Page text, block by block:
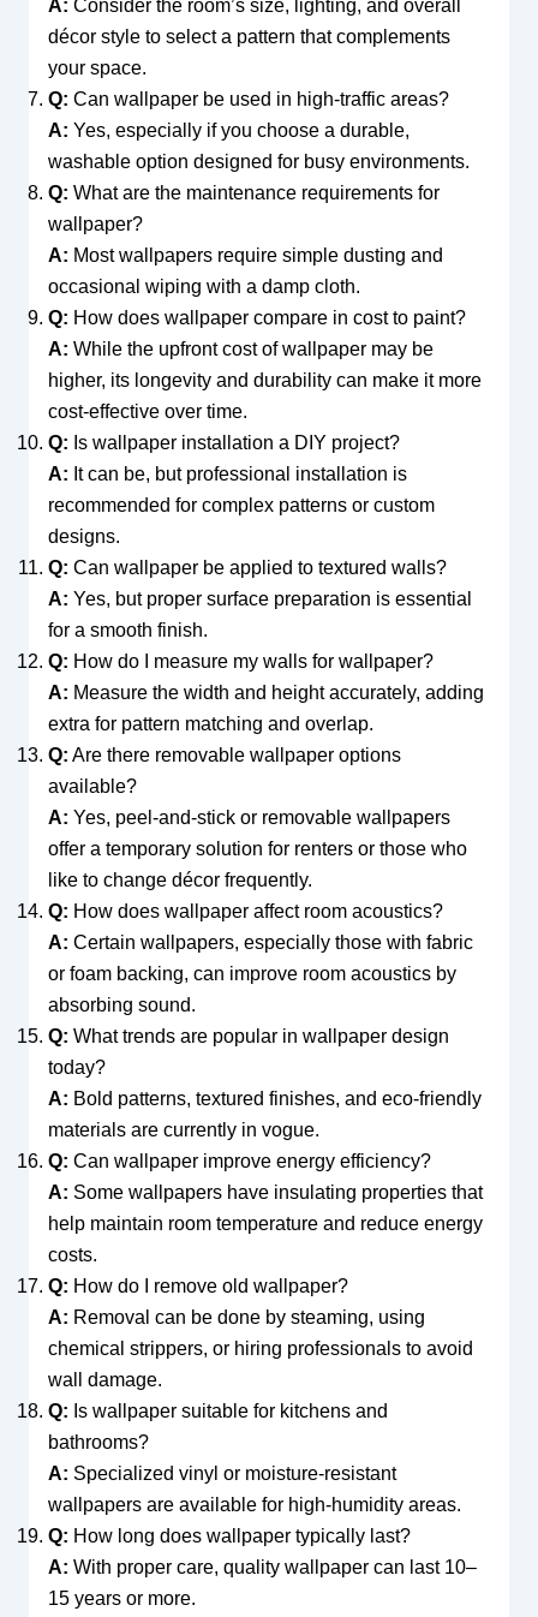
A: Consider the room’s size, lighting, and overall
décor style to select a pattern that complements
your space.
Q: Can wallpaper be used in high-traffic areas?
A: Yes, especially if you choose a durable,
washable option designed for busy environments.
Q: What are the maintenance requirements for
wallpaper?
A: Most wallpapers require simple dusting and
occasional wiping with a damp cloth.
Q: How does wallpaper compare in cost to paint?
A: While the upfront cost of wallpaper may be
higher, its longevity and durability can make it more
cost-effective over time.
Q: Is wallpaper installation a DIY project?
A: It can be, but professional installation is
recommended for complex patterns or custom
designs.
Q: Can wallpaper be applied to textured walls?
A: Yes, but proper surface preparation is essential
for a smooth finish.
Q: How do I measure my walls for wallpaper?
A: Measure the width and height accurately, adding
extra for pattern matching and overlap.
Q: Are there removable wallpaper options
available?
A: Yes, peel-and-stick or removable wallpapers
offer a temporary solution for renters or those who
like to change décor frequently.
Q: How does wallpaper affect room acoustics?
A: Certain wallpapers, especially those with fabric
or foam backing, can improve room acoustics by
absorbing sound.
Q: What trends are popular in wallpaper design
today?
A: Bold patterns, textured finishes, and eco-friendly
materials are currently in vogue.
Q: Can wallpaper improve energy efficiency?
A: Some wallpapers have insulating properties that
help maintain room temperature and reduce energy
costs.
Q: How do I remove old wallpaper?
A: Removal can be done by steaming, using
chemical strippers, or hiring professionals to avoid
wall damage.
Q: Is wallpaper suitable for kitchens and
bathrooms?
A: Specialized vinyl or moisture-resistant
wallpapers are available for high-humidity areas.
Q: How long does wallpaper typically last?
A: With proper care, quality wallpaper can last 10–
15 years or more.